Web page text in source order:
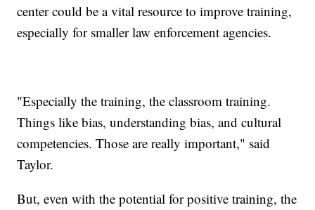
center could be a vital resource to improve training,
especially for smaller law enforcement agencies.
"Especially the training, the classroom training.
Things like bias, understanding bias, and cultural
competencies. Those are really important," said
Taylor.
But, even with the potential for positive training, the